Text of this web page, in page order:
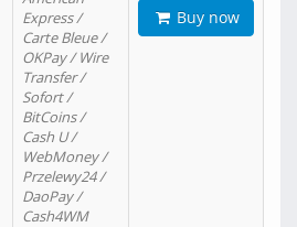
Express /
Carte Bleue /
OKPay / Wire
Transfer /
Sofort /
BitCoins /
Cash U /
WebMoney /
Przelewy24 /
DaoPay /
Cash4WM
Buy now